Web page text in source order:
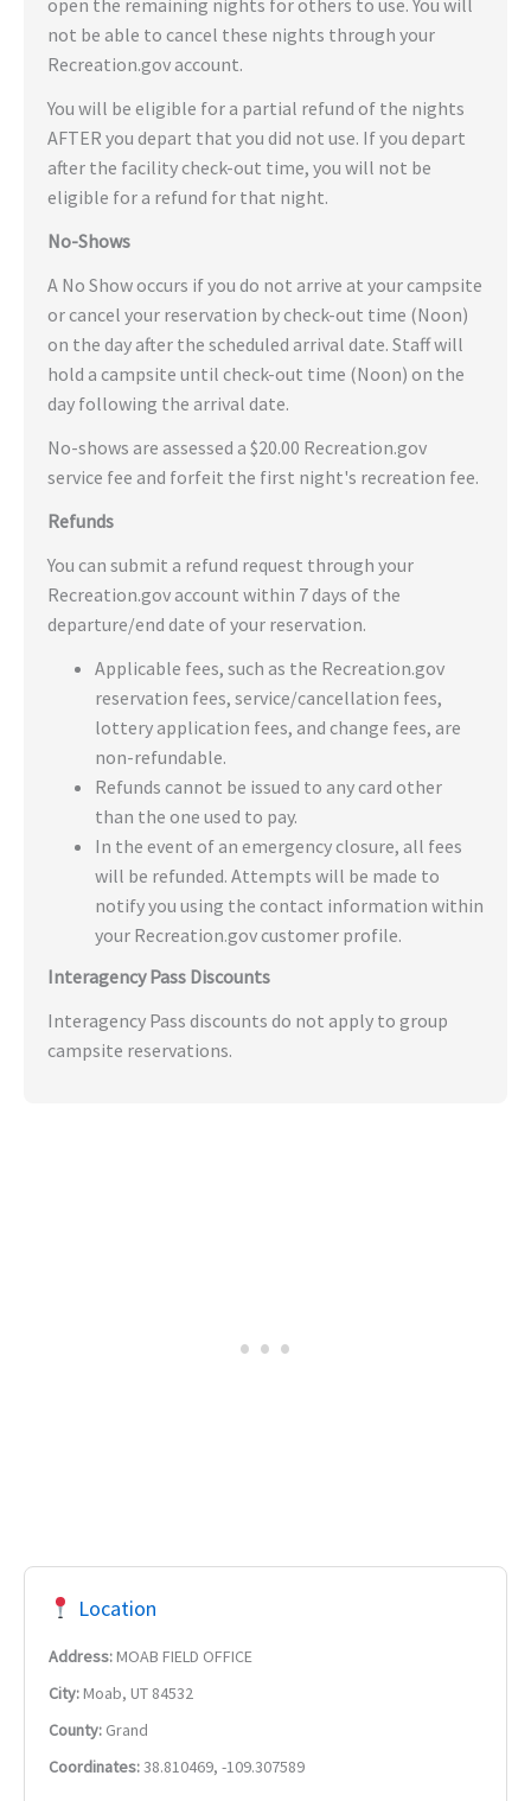
open the remaining nights for others to use. You will
not be able to cancel these nights through your
Recreation.gov account.
You will be eligible for a partial refund of the nights
AFTER you depart that you did not use. If you depart
after the facility check-out time, you will not be
eligible for a refund for that night.
No-Shows
A No Show occurs if you do not arrive at your campsite
or cancel your reservation by check-out time (Noon)
on the day after the scheduled arrival date. Staff will
hold a campsite until check-out time (Noon) on the
day following the arrival date.
No-shows are assessed a $20.00 Recreation.gov
service fee and forfeit the first night's recreation fee.
Refunds
You can submit a refund request through your
Recreation.gov account within 7 days of the
departure/end date of your reservation.
Applicable fees, such as the Recreation.gov
reservation fees, service/cancellation fees,
lottery application fees, and change fees, are
non-refundable.
Refunds cannot be issued to any card other
than the one used to pay.
In the event of an emergency closure, all fees
will be refunded. Attempts will be made to
notify you using the contact information within
your Recreation.gov customer profile.
Interagency Pass Discounts
Interagency Pass discounts do not apply to group
campsite reservations.
Location
Address:MOAB FIELD OFFICE
City:Moab, UT 84532
County: Grand
Coordinates:38.810469, -109.307589